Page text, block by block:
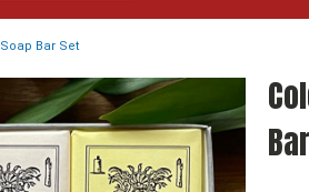
Bar Set